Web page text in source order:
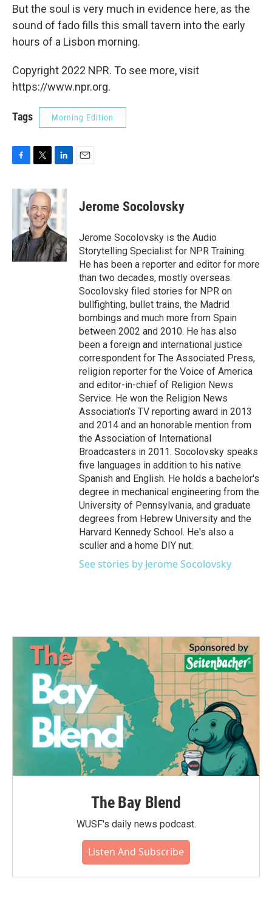
But the soul is very much in evidence here, as the
sound of fado fills this small tavern into the early
hours of a Lisbon morning.
Copyright 2022 NPR. To see more, visit
https://www.npr.org.
Tags Morning Edition
c
o
k
i
t
t
e
r
n
k
e
d
I
n
Jerome Socolovsky
Jerome Socolovsky is the Audio
Storytelling Specialist for NPR Training.
He has been a reporter and editor for more
than two decades, mostly overseas.
Socolovsky filed stories for NPR on
bullfighting, bullet trains, the Madrid
bombings and much more from Spain
between 2002 and 2010. He has also
been a foreign and international justice
correspondent for The Associated Press,
religion reporter for the Voice of America
and editor-in-chief of Religion News
Service. He won the Religion News
Association's TV reporting award in 2013
and 2014 and an honorable mention from
the Association of International
Broadcasters in 2011. Socolovsky speaks
five languages in addition to his native
Spanish and English. He holds a bachelor's
degree in mechanical engineering from the
University of Pennsylvania, and graduate
degrees from Hebrew University and the
Harvard Kennedy School. He's also a
sculler and a home DIY nut.
See stories by Jerome Socolovsky
The Bay Blend
WUSF's daily news podcast.
Listen And Subscribe